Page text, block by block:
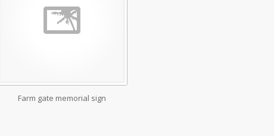
Farm gate memorial sign